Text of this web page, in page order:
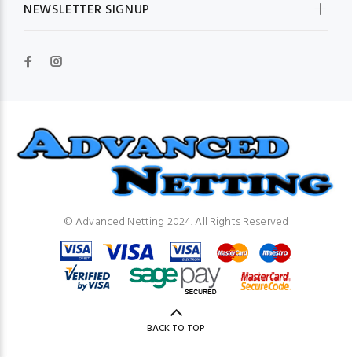
NEWSLETTER SIGNUP
© Advanced Netting 2024. All Rights Reserved
BACK TO TOP